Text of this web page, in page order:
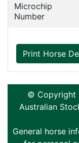
Microchip
Number
Print Horse
© Copyright
Australian
General horse